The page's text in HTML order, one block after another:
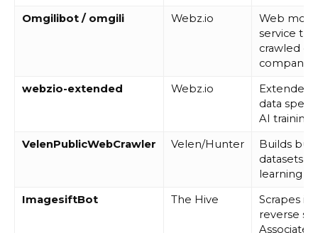
Omgilibot / omgili
Webz.io
Web
service
crawled
webzio-extended
Webz.io
Extended
data
AI training.
VelenPublicWebCrawler
Velen/Hunter
Builds
datasets
learning
ImagesiftBot
The Hive
Scrapes
reverse